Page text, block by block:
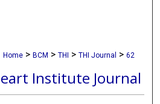
Home > BCM > THI > THI Journal > 62
Institute Journal